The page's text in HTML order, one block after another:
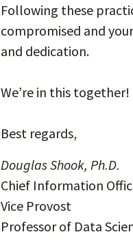
Following these
compromised and
and dedication.
We’re in this
Best regards,
Douglas Shook, Ph.D.
Chief Information
Vice Provost
Professor of Data